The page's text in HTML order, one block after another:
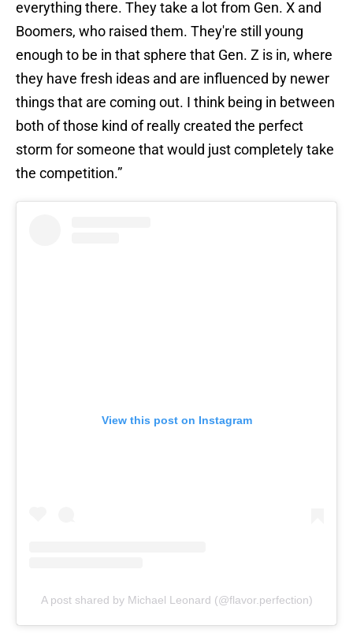
everything there. They take a lot from Gen. X and
Boomers, who raised them. They're still young
enough to be in that sphere that Gen. Z is in, where
they have fresh ideas and are influenced by newer
things that are coming out. I think being in between
both of those kind of really created the perfect
storm for someone that would just completely take
the competition.”
View this post on Instagram
A post shared by Michael Leonard (@flavor.perfection)